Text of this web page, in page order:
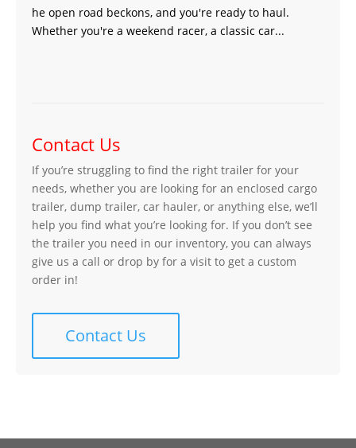
he open road beckons, and you're ready to haul.
Whether you're a weekend racer, a classic car...
Contact Us
If you’re struggling to find the right trailer for your
needs, whether you are looking for an enclosed cargo
trailer, dump trailer, car hauler, or anything else, we’ll
help you find what you’re looking for. If you don’t see
the trailer you need in our inventory, you can always
give us a call or drop by for a visit to get a custom
order in!
Contact Us